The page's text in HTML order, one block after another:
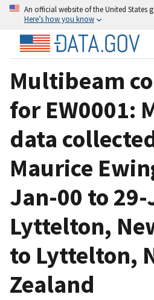
An official website of the United States
Here’s how you know
Multibeam
for EW0001:
data
Maurice
Jan-00 to
Lyttelton,
to Lyttelton,
Zealand